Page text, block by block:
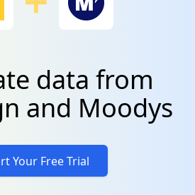
data from
and Moodys
Your Free Trial